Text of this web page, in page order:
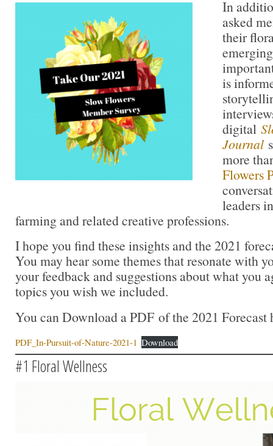
In
asked
their
is
digital
Journal
more
Flowers
leaders
farming and related creative professions.
I hope you find these insights and the 2021
You may hear some themes that resonate with
your feedback and suggestions about what you
topics you wish we included.
You can Download a PDF of the 2021 Forecast
PDF_In-Pursuit-of-Nature-2021-1 Download
#1 Floral Wellness